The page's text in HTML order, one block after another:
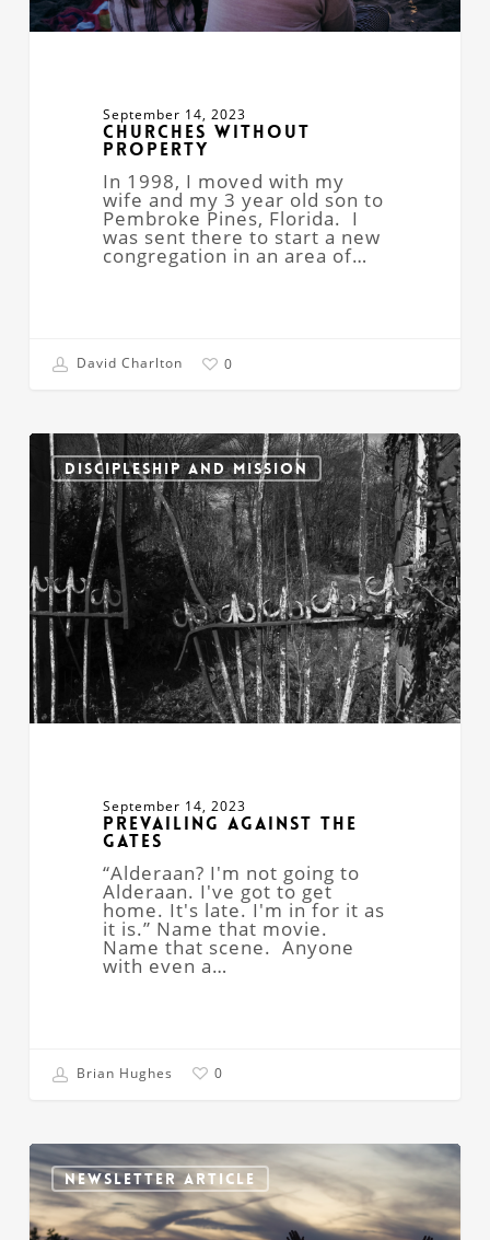
September 14, 2023
Churches Without
Property
In 1998, I moved with my
wife and my 3 year old son to
Pembroke Pines, Florida. I
was sent there to start a new
congregation in an area of…
David Charlton 0
DISCIPLESHIP AND MISSION
Prevailing
Against
the
Gates
September 14, 2023
Prevailing Against the
Gates
“Alderaan? I'm not going to
Alderaan. I've got to get
home. It's late. I'm in for it as
it is.” Name that movie.
Name that scene. Anyone
with even a…
Brian Hughes 0
NEWSLETTER ARTICLE
“Here
Am
I.
Send
Me!”